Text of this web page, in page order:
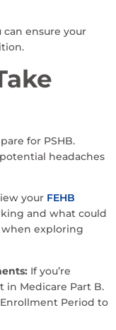
ensure your
for PSHB.
headaches
your FEHB
and what could
when exploring
If you’re
Medicare Part B.
Period to